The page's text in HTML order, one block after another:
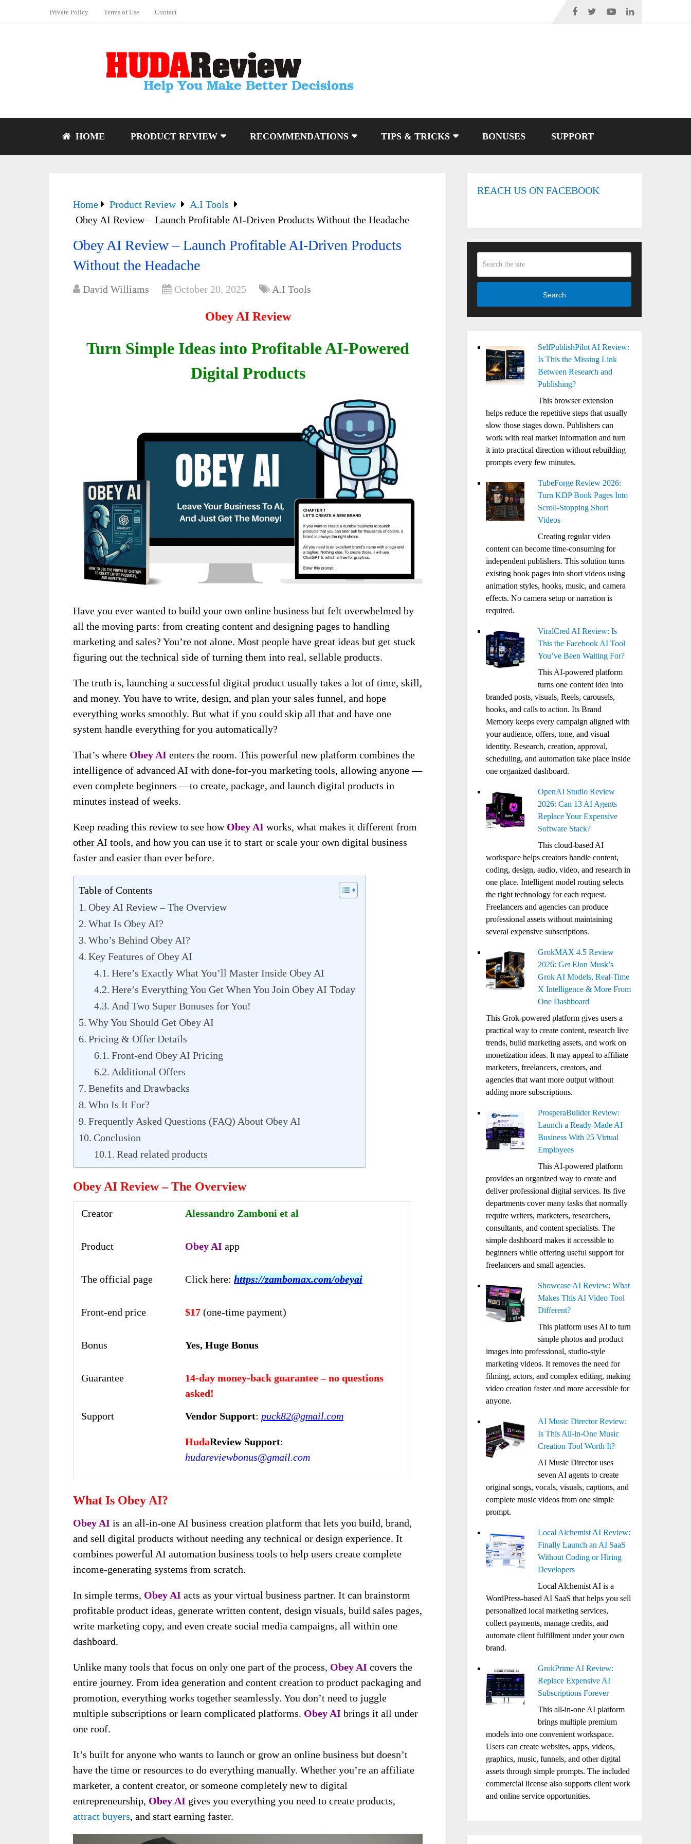
Private Policy Terms of Use Contact
HOME PRODUCT REVIEW RECOMMENDATIONS TIPS & TRICKS BONUSES SUPPORT
Home Product Review
A.I Tools
Obey AI Review – Launch Profitable AI-Driven Products Without the Headache
Obey AI Review – Launch Profitable AI-Driven Products
Without the Headache
David Williams October 20, 2025 A.I Tools
Obey AI Review
Turn Simple Ideas into Profitable AI-Powered
Digital Products
Have you ever wanted to build your own online business but felt overwhelmed by
all the moving parts: from creating content and designing pages to handling
marketing and sales? You’re not alone. Most people have great ideas but get stuck
figuring out the technical side of turning them into real, sellable products.
The truth is, launching a successful digital product usually takes a lot of time, skill,
and money. You have to write, design, and plan your sales funnel, and hope
everything works smoothly. But what if you could skip all that and have one
system handle everything for you automatically?
That’s where Obey AI enters the room. This powerful new platform combines the
intelligence of advanced AI with done-for-you marketing tools, allowing anyone —
even complete beginners —to create, package, and launch digital products in
minutes instead of weeks.
Keep reading this review to see how Obey AI works, what makes it different from
other AI tools, and how you can use it to start or scale your own digital business
faster and easier than ever before.
Table of Contents
Obey AI Review – The Overview
What Is Obey AI?
Who’s Behind Obey AI?
Key Features of Obey AI
Here’s Exactly What You’ll Master Inside Obey AI
Here’s Everything You Get When You Join Obey AI Today
And Two Super Bonuses for You!
Why You Should Get Obey AI
Pricing & Offer Details
Front-end Obey AI Pricing
Additional Offers
Benefits and Drawbacks
Who Is It For?
Frequently Asked Questions (FAQ) About Obey AI
Conclusion
Read related products
Obey AI Review – The Overview
Creator Alessandro Zamboni et al
Product Obey AI app
The official page Click here: https://zambomax.com/obeyai
Front-end price $17 (one-time payment)
Bonus Yes, Huge Bonus
Guarantee
14-day money-back guarantee – no questions
asked!
Support
Vendor Support: puck82@gmail.com
HudaReview Support:
hudareviewbonus@gmail.com
What Is Obey AI?
Obey AI is an all-in-one AI business creation platform that lets you build, brand,
and sell digital products without needing any technical or design experience. It
combines powerful AI automation business tools to help users create complete
income-generating systems from scratch.
In simple terms, Obey AI acts as your virtual business partner. It can brainstorm
profitable product ideas, generate written content, design visuals, build sales pages,
write marketing copy, and even create social media campaigns, all within one
dashboard.
Unlike many tools that focus on only one part of the process, Obey AI covers the
entire journey. From idea generation and content creation to product packaging and
promotion, everything works together seamlessly. You don’t need to juggle
multiple subscriptions or learn complicated platforms. Obey AI brings it all under
one roof.
It’s built for anyone who wants to launch or grow an online business but doesn’t
have the time or resources to do everything manually. Whether you’re an affiliate
marketer, a content creator, or someone completely new to digital
entrepreneurship, Obey AI gives you everything you need to create products,
attract buyers, and start earning faster.
REACH US ON FACEBOOK
Search
SelfPublishPilot AI Review:
Is This the Missing Link
Between Research and
Publishing?
This browser extension
helps reduce the repetitive steps that usually
slow those stages down. Publishers can
work with real market information and turn
it into practical direction without rebuilding
prompts every few minutes.
TubeForge Review 2026:
Turn KDP Book Pages Into
Scroll-Stopping Short
Videos
Creating regular video
content can become time-consuming for
independent publishers. This solution turns
existing book pages into short videos using
animation styles, hooks, music, and camera
effects. No camera setup or narration is
required.
ViralCred AI Review: Is
This the Facebook AI Tool
You’ve Been Waiting For?
This AI-powered platform
turns one content idea into
branded posts, visuals, Reels, carousels,
hooks, and calls to action. Its Brand
Memory keeps every campaign aligned with
your audience, offers, tone, and visual
identity. Research, creation, approval,
scheduling, and automation take place inside
one organized dashboard.
OpenAI Studio Review
2026: Can 13 AI Agents
Replace Your Expensive
Software Stack?
This cloud-based AI
workspace helps creators handle content,
coding, design, audio, video, and research in
one place. Intelligent model routing selects
the right technology for each request.
Freelancers and agencies can produce
professional assets without maintaining
several expensive subscriptions.
GrokMAX 4.5 Review
2026: Get Elon Musk’s
Grok AI Models, Real-Time
X Intelligence & More From
One Dashboard
This Grok-powered platform gives users a
practical way to create content, research live
trends, build marketing assets, and work on
monetization ideas. It may appeal to affiliate
marketers, freelancers, creators, and
agencies that want more output without
adding more subscriptions.
ProsperaBuilder Review:
Launch a Ready-Made AI
Business With 25 Virtual
Employees
This AI-powered platform
provides an organized way to create and
deliver professional digital services. Its five
departments cover many tasks that normally
require writers, marketers, researchers,
consultants, and content specialists. The
simple dashboard makes it accessible to
beginners while offering useful support for
freelancers and small agencies.
Showcase AI Review: What
Makes This AI Video Tool
Different?
This platform uses AI to turn
simple photos and product
images into professional, studio-style
marketing videos. It removes the need for
filming, actors, and complex editing, making
video creation faster and more accessible for
anyone.
AI Music Director Review:
Is This All-in-One Music
Creation Tool Worth It?
AI Music Director uses
seven AI agents to create
original songs, vocals, visuals, captions, and
complete music videos from one simple
prompt.
Local Alchemist AI Review:
Finally Launch an AI SaaS
Without Coding or Hiring
Developers
Local Alchemist AI is a
WordPress-based AI SaaS that helps you sell
personalized local marketing services,
collect payments, manage credits, and
automate client fulfillment under your own
brand.
GrokPrime AI Review:
Replace Expensive AI
Subscriptions Forever
This all-in-one AI platform
brings multiple premium
models into one convenient workspace.
Users can create websites, apps, videos,
graphics, music, funnels, and other digital
assets through simple prompts. The included
commercial license also supports client work
and online service opportunities.